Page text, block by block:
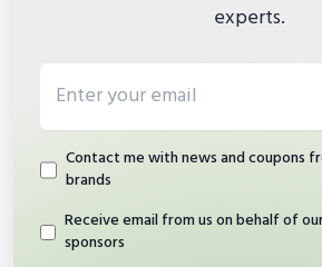
experts.
Contact me with news and coupons
brands
Receive email from us on behalf of
sponsors